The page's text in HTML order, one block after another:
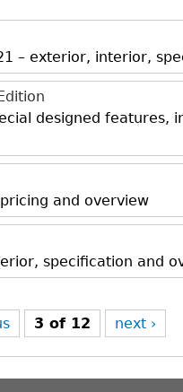
– exterior, interior,
designed
and overview
specification and
3 of 12 next ›